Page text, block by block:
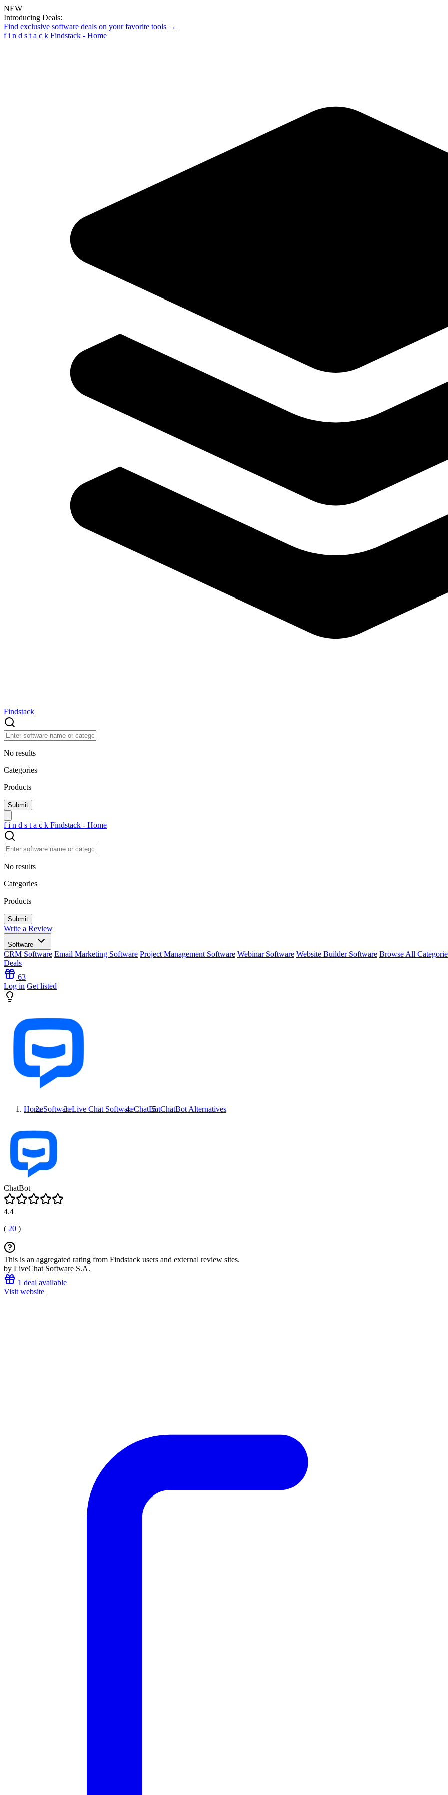
NEW
Introducing Deals:
Find exclusive software deals on your favorite tools →
f i n d s t a c k Findstack - Home
Findstack
No results
Categories
Products
f i n d s t a c k Findstack - Home
No results
Categories
Products
Write a Review
Software
CRM Software Email Marketing Software Project Management Software Webinar Software Website Builder Software Browse All
Deals
63
Log in Get listed
HomeSoftwareLive Chat SoftwareChatBotChatBot Alternatives
ChatBot
4.4
( 20 )
This is an aggregated rating from Findstack users and external review sites.
by LiveChat Software S.A.
1 deal available
Visit website